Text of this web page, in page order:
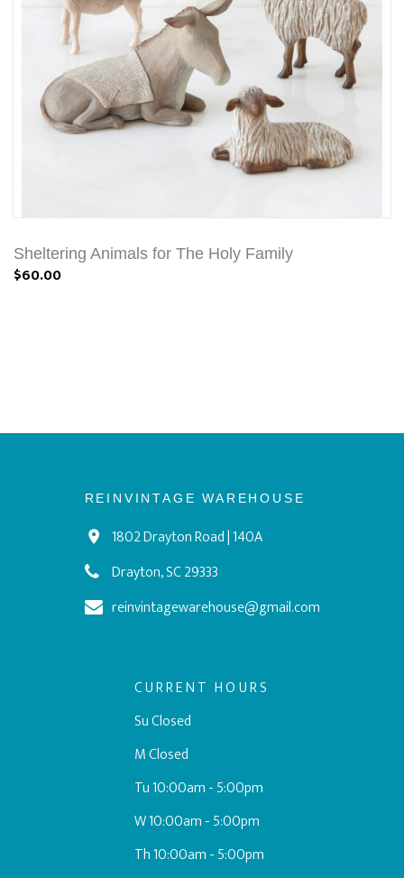
Sheltering Animals for The Holy Family
$60.00
REINVINTAGE WAREHOUSE
1802 Drayton Road | 140A
Drayton, SC 29333
reinvintagewarehouse@gmail.com
CURRENT HOURS
Su Closed
M Closed
Tu 10:00am - 5:00pm
W 10:00am - 5:00pm
Th 10:00am - 5:00pm